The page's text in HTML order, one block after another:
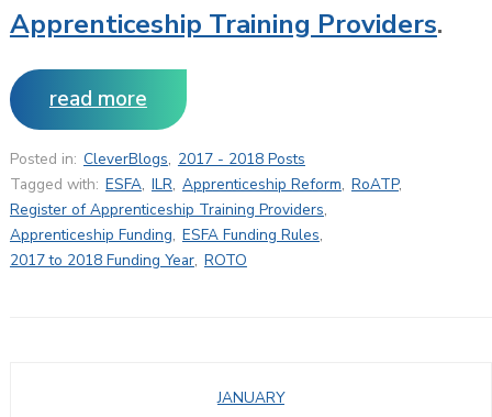
Apprenticeship Training Providers.
read more
Posted in: CleverBlogs, 2017 - 2018 Posts
Tagged with: ESFA, ILR, Apprenticeship Reform, RoATP,
Register of Apprenticeship Training Providers,
Apprenticeship Funding, ESFA Funding Rules,
2017 to 2018 Funding Year, ROTO
JANUARY